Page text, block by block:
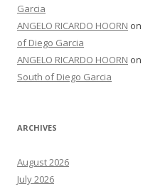
Garcia
ANGELO RICARDO HOORN on
of Diego Garcia
ANGELO RICARDO HOORN on
South of Diego Garcia
ARCHIVES
August 2026
July 2026